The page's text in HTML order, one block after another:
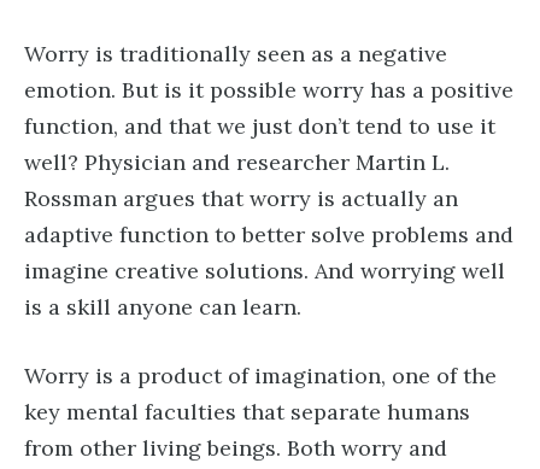
Worry is traditionally seen as a negative
emotion. But is it possible worry has a positive
function, and that we just don’t tend to use it
well? Physician and researcher Martin L.
Rossman argues that worry is actually an
adaptive function to better solve problems and
imagine creative solutions. And worrying well
is a skill anyone can learn.
Worry is a product of imagination, one of the
key mental faculties that separate humans
from other living beings. Both worry and